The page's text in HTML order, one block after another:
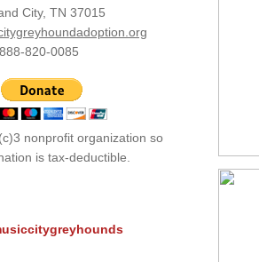
nonprofit organization so
is tax-deductible.
City, TN 37015
​888-820-0085